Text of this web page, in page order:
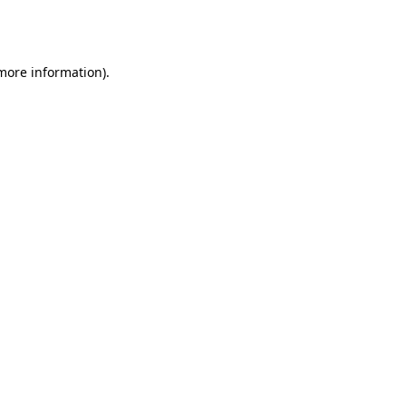
information).